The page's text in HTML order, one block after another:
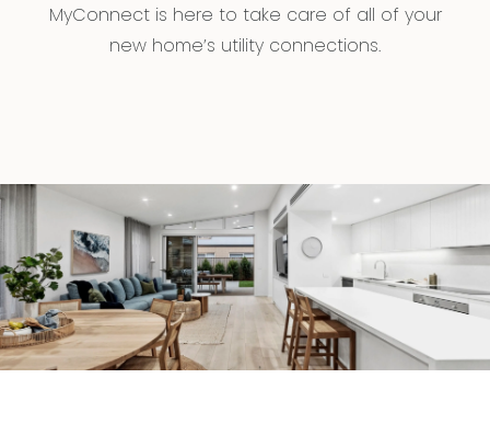
MyConnect is here to take care of all of your
new home’s utility connections.